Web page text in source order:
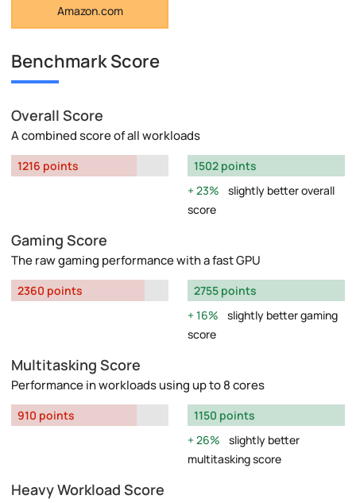
Amazon.com
Benchmark Score
Overall Score
A combined score of all workloads
1216 points
1502 points
23%
slightly better overall
score
Gaming Score
The raw gaming performance with a fast GPU
2360 points
2755 points
16%
slightly better gaming
score
Multitasking Score
Performance in workloads using up to 8 cores
910 points
1150 points
26%
slightly better
multitasking score
Heavy Workload Score